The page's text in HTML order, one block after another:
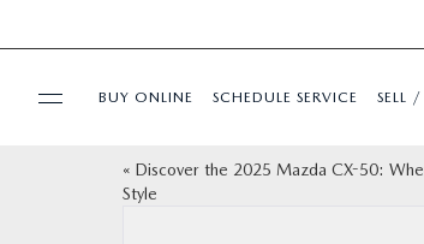
BUY ONLINE SCHEDULE SERVICE SELL
« Discover the 2025 Mazda CX-50:
Style